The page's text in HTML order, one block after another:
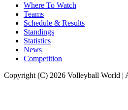
Where To Watch
Teams
Schedule & Results
Standings
Statistics
News
Competition
Copyright (C) 2026 Volleyball World |